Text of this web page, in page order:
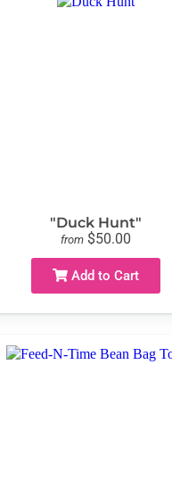
"Duck Hunt"
from $50.00
Add to Cart